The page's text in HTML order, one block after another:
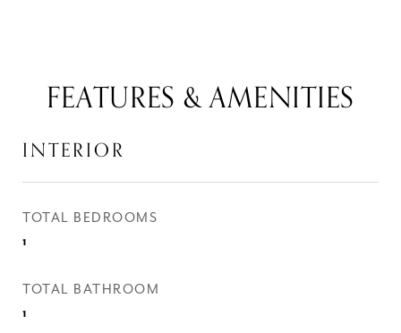
FEATURES & AMENITIES
INTERIOR
TOTAL BEDROOMS
1
TOTAL BATHROOM
1